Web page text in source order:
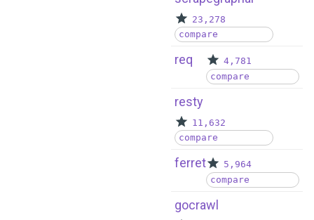
23,278
compare
req
4,781
compare
resty
11,632
compare
ferret
5,964
compare
gocrawl